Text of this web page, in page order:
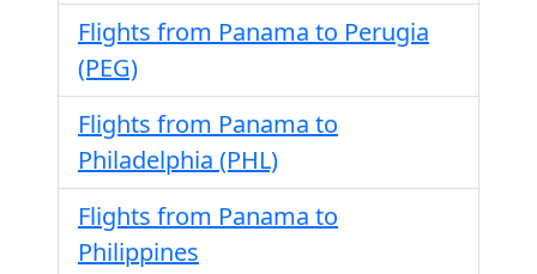
Flights from Panama to Perugia
(PEG)
Flights from Panama to
Philadelphia (PHL)
Flights from Panama to
Philippines